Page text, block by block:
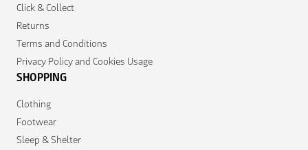
Click & Collect
Returns
Terms and Conditions
Privacy Policy and Cookies Usage
SHOPPING
Clothing
Footwear
Sleep & Shelter